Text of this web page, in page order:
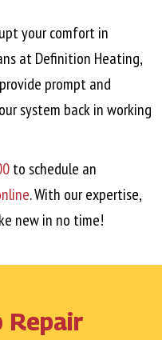
your comfort in
at Definition Heating,
prompt and
system back in working
to schedule an
. With our expertise,
new in no time!
Repair